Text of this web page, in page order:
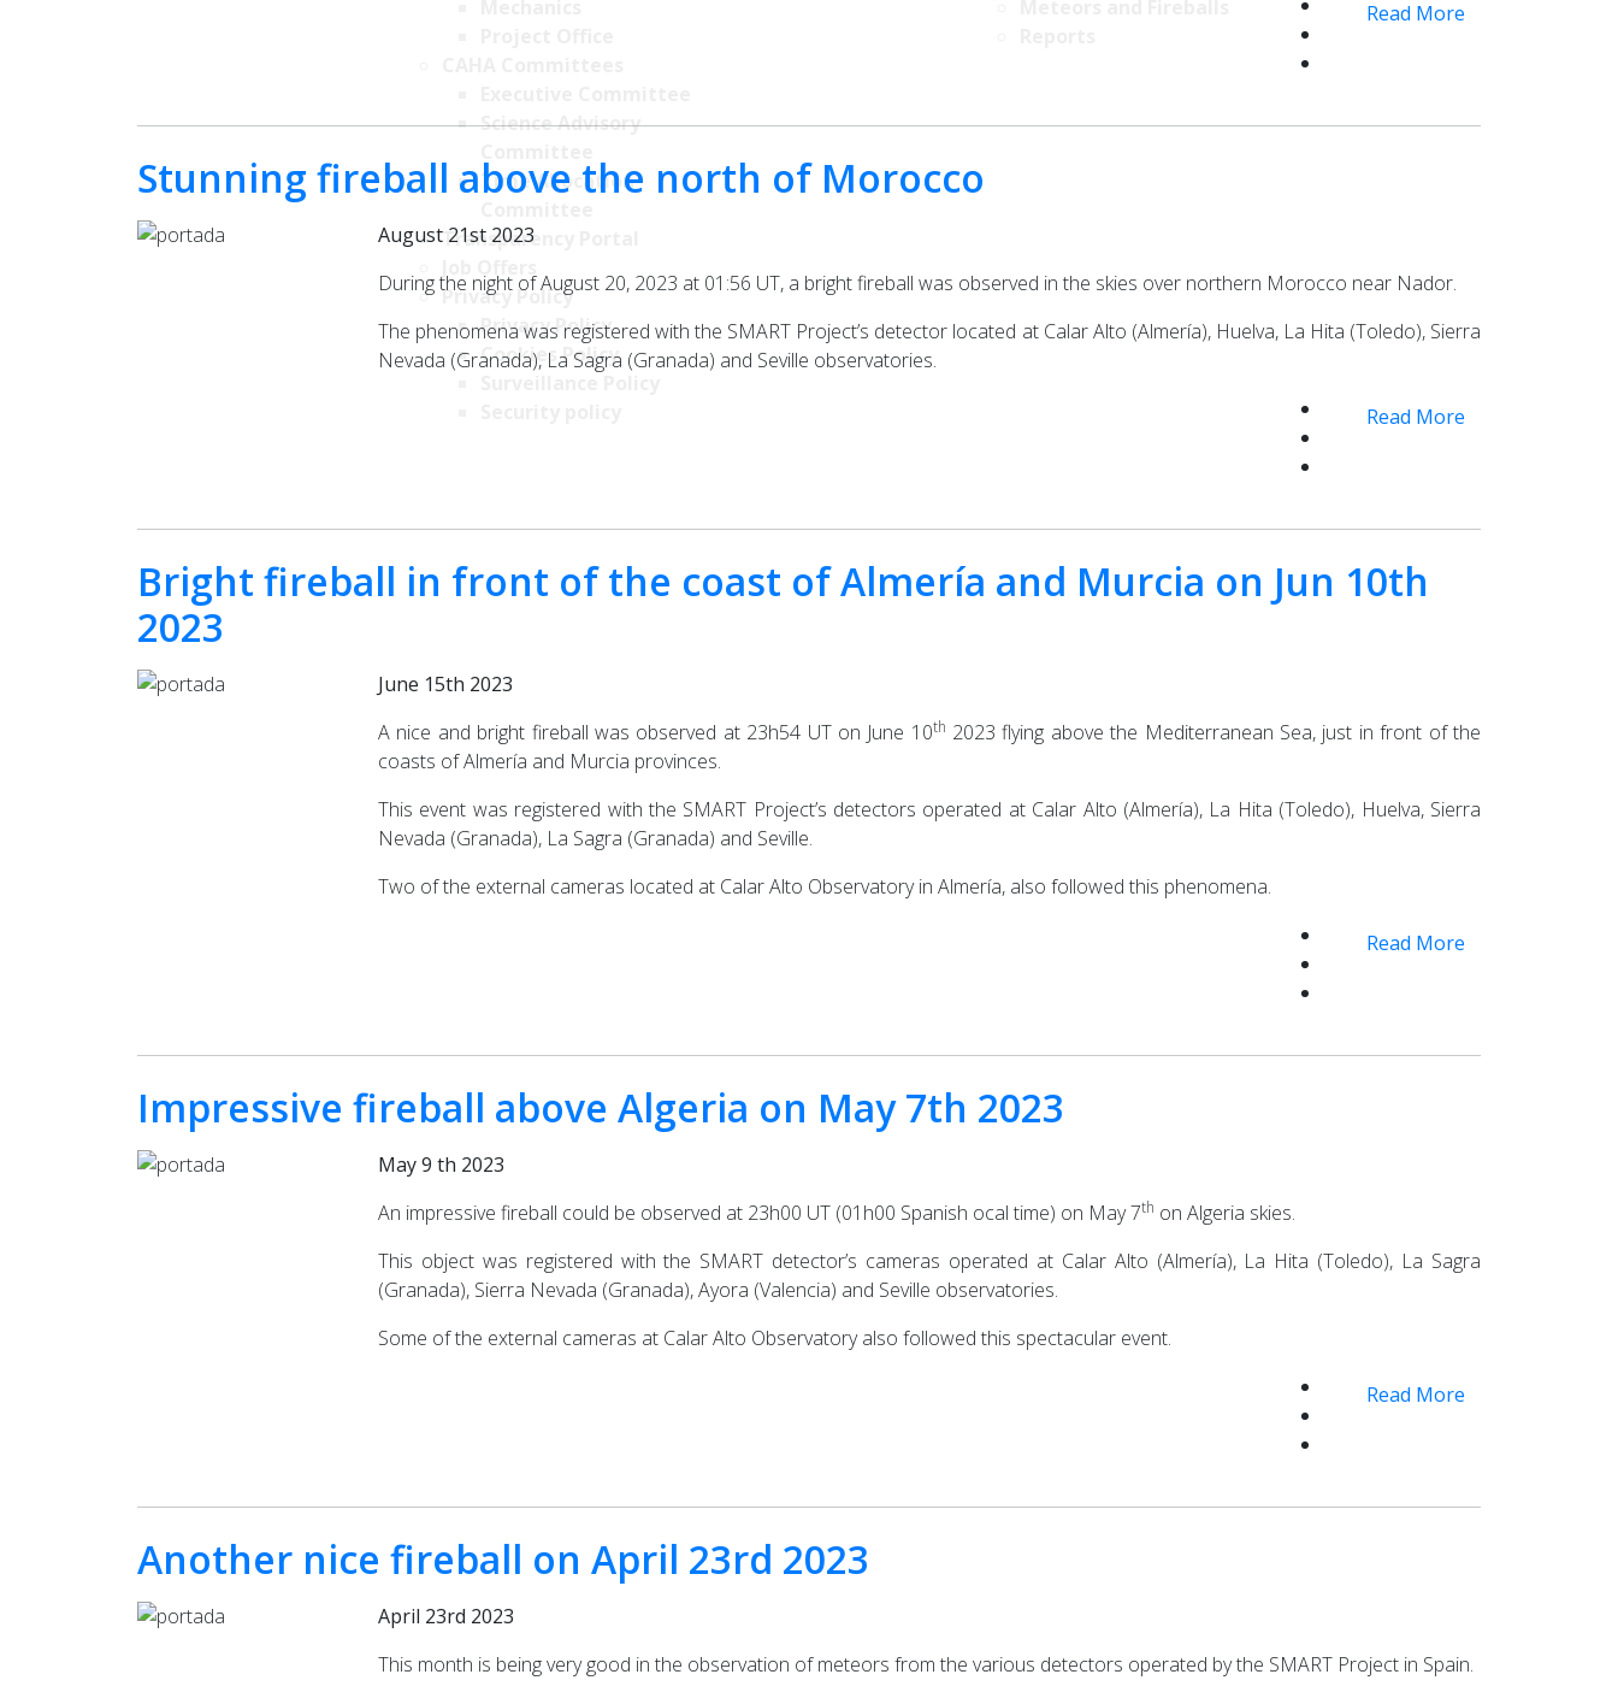
Science Advisory
Time Allocation
Transparency Portal
Privacy Policy
Privacy Policy
Cookies Policy
Read More
Stunning fireball above the north of Morocco
August 21st 2023
During the night of August 20, 2023 at 01:56 UT, a bright fireball was observed in the skies over northern Morocco near Nador.
The phenomena was registered with the SMART Project’s detector located at Calar Alto (Almería), Huelva, La Hita (Toledo), Sierra
Nevada (Granada), La Sagra (Granada) and Seville observatories.
Read More
Bright fireball in front of the coast of Almería and Murcia on Jun 10th
2023
June 15th 2023
A nice and bright fireball was observed at 23h54 UT on June 10th 2023 flying above the Mediterranean Sea, just in front of the
coasts of Almería and Murcia provinces.
This event was registered with the SMART Project’s detectors operated at Calar Alto (Almería), La Hita (Toledo), Huelva, Sierra
Nevada (Granada), La Sagra (Granada) and Seville.
Two of the external cameras located at Calar Alto Observatory in Almería, also followed this phenomena.
Read More
Impressive fireball above Algeria on May 7th 2023
May 9 th 2023
An impressive fireball could be observed at 23h00 UT (01h00 Spanish ocal time) on May 7th on Algeria skies.
This object was registered with the SMART detector’s cameras operated at Calar Alto (Almería), La Hita (Toledo), La Sagra
(Granada), Sierra Nevada (Granada), Ayora (Valencia) and Seville observatories.
Some of the external cameras at Calar Alto Observatory also followed this spectacular event.
Read More
Another nice fireball on April 23rd 2023
April 23rd 2023
This month is being very good in the observation of meteors from the various detectors operated by the SMART Project in Spain.